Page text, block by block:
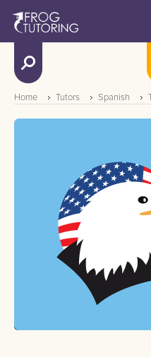
Home Tutors Spanish